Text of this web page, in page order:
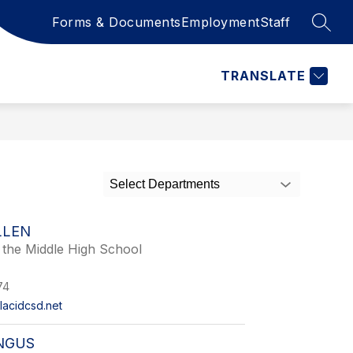
Forms & DocumentsEmploymentStaff
TRANSLATE
CALENDAR STAFF RESOURCES
MORE
for
Select Departments
Middle High School